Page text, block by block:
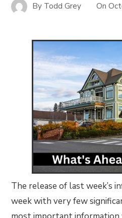
By Todd Grey On
The release of last week’s
week with very few